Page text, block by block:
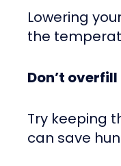
Lowering
the
Don’t
Try keeping
can save